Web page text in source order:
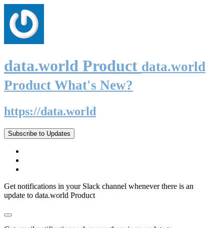
data.world Product data.world
Product What's New?
https://data.world
Subscribe to Updates
Get notifications in your Slack channel whenever there is an
update to data.world Product